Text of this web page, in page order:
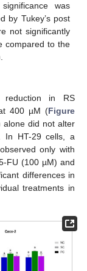
was
by Tukey’s post
not significantly
compared to the
reduction in RS
400 µM (Figure
alone did not alter
In HT-29 cells, a
only with
FU (100 µM) and
differences in
treatments in